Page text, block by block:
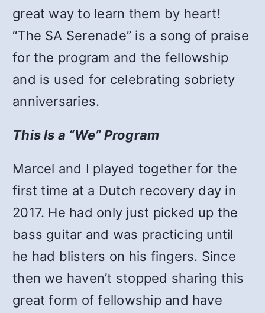
great way to learn them by heart!
“The SA Serenade” is a song of praise
for the program and the fellowship
and is used for celebrating sobriety
anniversaries.
This Is a “We” Program
Marcel and I played together for the
first time at a Dutch recovery day in
2017. He had only just picked up the
bass guitar and was practicing until
he had blisters on his fingers. Since
then we haven’t stopped sharing this
great form of fellowship and have